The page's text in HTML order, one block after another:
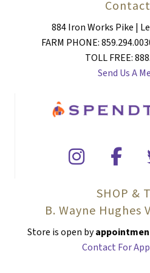
884 Iron Works Pike |
FARM PHONE:
TOLL FREE:
Send Us A
SHOP &
B. Wayne Hughes
Store is open by
Contact For